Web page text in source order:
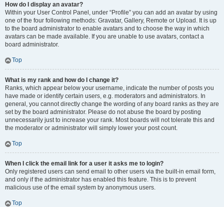
How do I display an avatar?
Within your User Control Panel, under “Profile” you can add an avatar by using
one of the four following methods: Gravatar, Gallery, Remote or Upload. It is up
to the board administrator to enable avatars and to choose the way in which
avatars can be made available. If you are unable to use avatars, contact a
board administrator.
Top
What is my rank and how do I change it?
Ranks, which appear below your username, indicate the number of posts you
have made or identify certain users, e.g. moderators and administrators. In
general, you cannot directly change the wording of any board ranks as they are
set by the board administrator. Please do not abuse the board by posting
unnecessarily just to increase your rank. Most boards will not tolerate this and
the moderator or administrator will simply lower your post count.
Top
When I click the email link for a user it asks me to login?
Only registered users can send email to other users via the built-in email form,
and only if the administrator has enabled this feature. This is to prevent
malicious use of the email system by anonymous users.
Top